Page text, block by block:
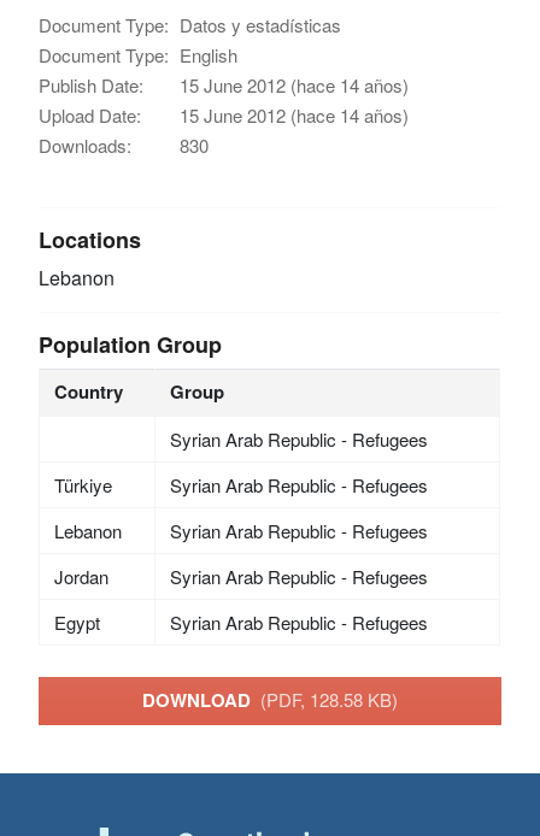
Document Type: Datos y estadísticas
Document Type: English
Publish Date:
15 June 2012 (hace 14 años)
Upload Date:
15 June 2012 (hace 14 años)
Downloads:
830
Locations
Lebanon
Population Group
Country Group
Syrian Arab Republic - Refugees
Türkiye
Syrian Arab Republic - Refugees
Lebanon
Syrian Arab Republic - Refugees
Jordan
Syrian Arab Republic - Refugees
Egypt
Syrian Arab Republic - Refugees
DOWNLOAD (PDF, 128.58 KB)